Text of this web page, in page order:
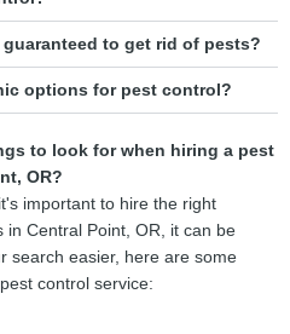
to get rid of pests?
options for pest control?
to look for when hiring a pest
OR?
important to hire the right
in Central Point, OR, it can be
search easier, here are some
control service: